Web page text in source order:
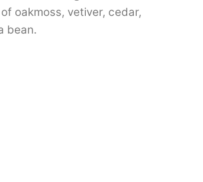
oakmoss, vetiver, cedar,
bean.